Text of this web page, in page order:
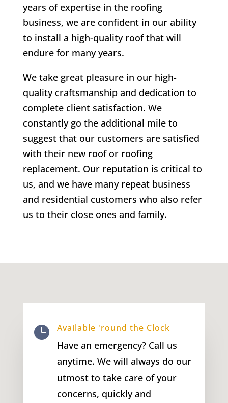
years of expertise in the roofing
business, we are confident in our ability
to install a high-quality roof that will
endure for many years.
We take great pleasure in our high-
quality craftsmanship and dedication to
complete client satisfaction. We
constantly go the additional mile to
suggest that our customers are satisfied
with their new roof or roofing
replacement. Our reputation is critical to
us, and we have many repeat business
and residential customers who also refer
us to their close ones and family.
 Available 'round the Clock
Have an emergency? Call us
anytime. We will always do our
utmost to take care of your
concerns, quickly and